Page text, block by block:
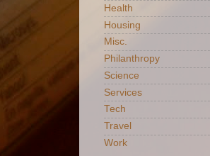
Health
Housing
Misc.
Philanthropy
Science
Services
Tech
Travel
Work